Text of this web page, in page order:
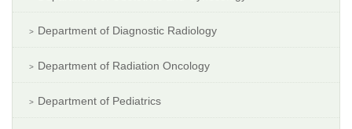
Department of Diagnostic Radiology
Department of Radiation Oncology
Department of Pediatrics